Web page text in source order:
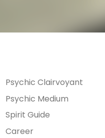
Psychic Clairvoyant
Psychic Medium
Spirit Guide
Career